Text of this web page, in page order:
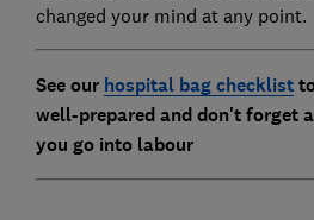
changed your mind at any point.
See our hospital bag checklist
well-prepared and don't forget
you go into labour